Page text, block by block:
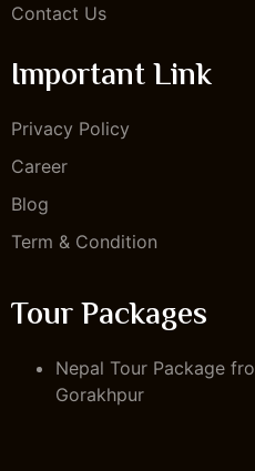
Contact Us
Important Link
Privacy Policy
Career
Blog
Term & Condition
Tour Packages
Nepal Tour Package
Gorakhpur